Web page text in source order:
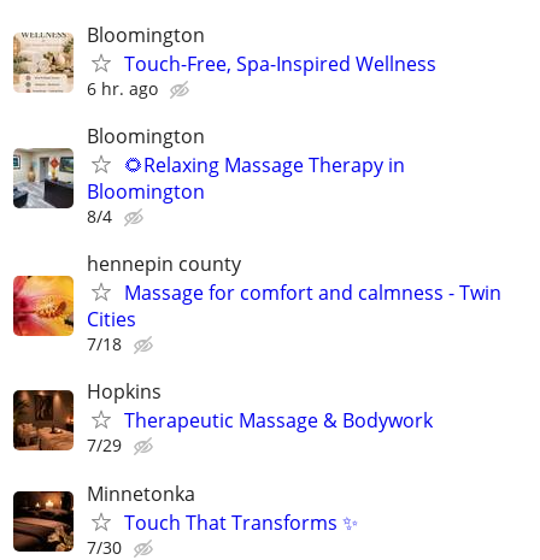
Bloomington
Touch-Free, Spa-Inspired Wellness
6 hr. ago
Bloomington
🌻Relaxing Massage Therapy in
Bloomington
8/4
hennepin county
Massage for comfort and calmness - Twin
Cities
7/18
Hopkins
Therapeutic Massage & Bodywork
7/29
Minnetonka
Touch That Transforms ✨
7/30